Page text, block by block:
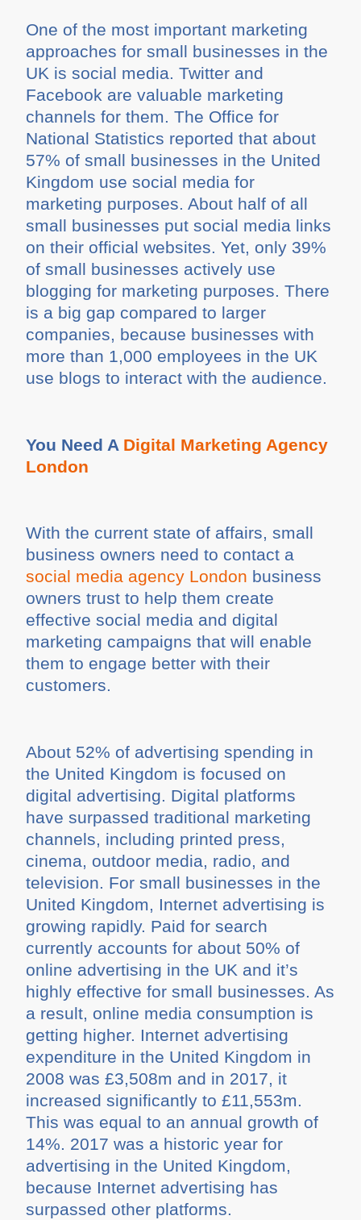
One of the most important marketing
approaches for small businesses in the
UK is social media. Twitter and
Facebook are valuable marketing
channels for them. The Office for
National Statistics reported that about
57% of small businesses in the United
Kingdom use social media for
marketing purposes. About half of all
small businesses put social media links
on their official websites. Yet, only 39%
of small businesses actively use
blogging for marketing purposes. There
is a big gap compared to larger
companies, because businesses with
more than 1,000 employees in the UK
use blogs to interact with the audience.
You Need A Digital Marketing Agency
London
With the current state of affairs, small
business owners need to contact a
social media agency London business
owners trust to help them create
effective social media and digital
marketing campaigns that will enable
them to engage better with their
customers.
About 52% of advertising spending in
the United Kingdom is focused on
digital advertising. Digital platforms
have surpassed traditional marketing
channels, including printed press,
cinema, outdoor media, radio, and
television. For small businesses in the
United Kingdom, Internet advertising is
growing rapidly. Paid for search
currently accounts for about 50% of
online advertising in the UK and it’s
highly effective for small businesses. As
a result, online media consumption is
getting higher. Internet advertising
expenditure in the United Kingdom in
2008 was £3,508m and in 2017, it
increased significantly to £11,553m.
This was equal to an annual growth of
14%. 2017 was a historic year for
advertising in the United Kingdom,
because Internet advertising has
surpassed other platforms.